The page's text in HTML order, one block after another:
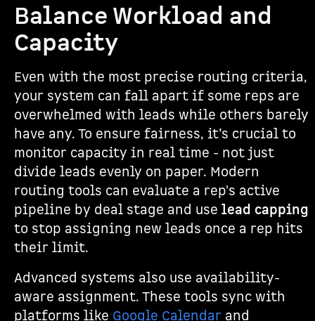
Balance Workload and
Capacity
Even with the most precise routing criteria,
your system can fall apart if some reps are
overwhelmed with leads while others barely
have any. To ensure fairness, it’s crucial to
monitor capacity in real time - not just
divide leads evenly on paper. Modern
routing tools can evaluate a rep's active
pipeline by deal stage and use lead capping
to stop assigning new leads once a rep hits
their limit.
Advanced systems also use availability-
aware assignment. These tools sync with
platforms like Google Calendar and